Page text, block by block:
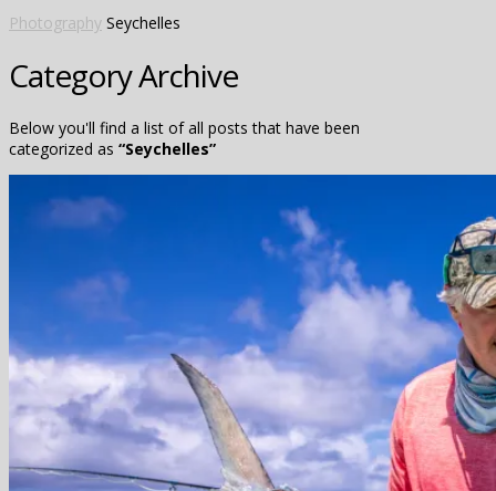
Photography Seychelles
Category Archive
Below you'll find a list of all posts that have been
categorized as “Seychelles”